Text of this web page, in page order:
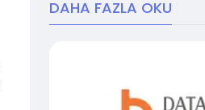
DAHA FAZLA OKU